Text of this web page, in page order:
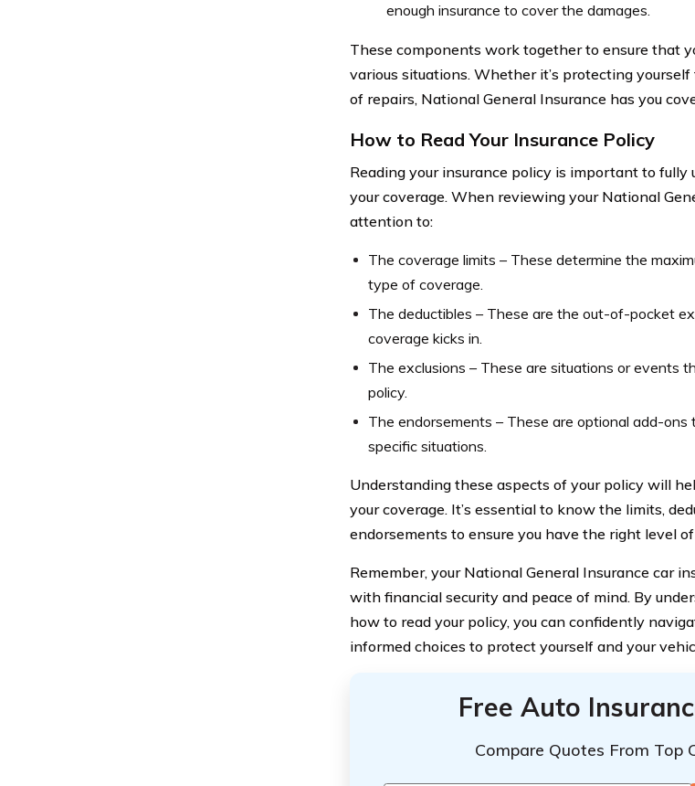
enough insurance to cover the damages.
These components work together to ensure that
various situations. Whether it’s protecting
of repairs, National General Insurance has you
How to Read Your Insurance Policy
Reading your insurance policy is important to
your coverage. When reviewing your National
attention to:
The coverage limits – These determine the
type of coverage.
The deductibles – These are the out-of-pocket
coverage kicks in.
The exclusions – These are situations or events
policy.
The endorsements – These are optional add-
specific situations.
Understanding these aspects of your policy will
your coverage. It’s essential to know the limits,
endorsements to ensure you have the right level
Remember, your National General Insurance car
with financial security and peace of mind. By
how to read your policy, you can confidently
informed choices to protect yourself and your
Free Auto
Compare Quotes From Top